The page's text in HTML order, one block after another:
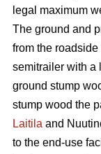
legal maximum
The ground and
from the
semitrailer with a
ground stump
stump wood the
Laitila and
to the end-use